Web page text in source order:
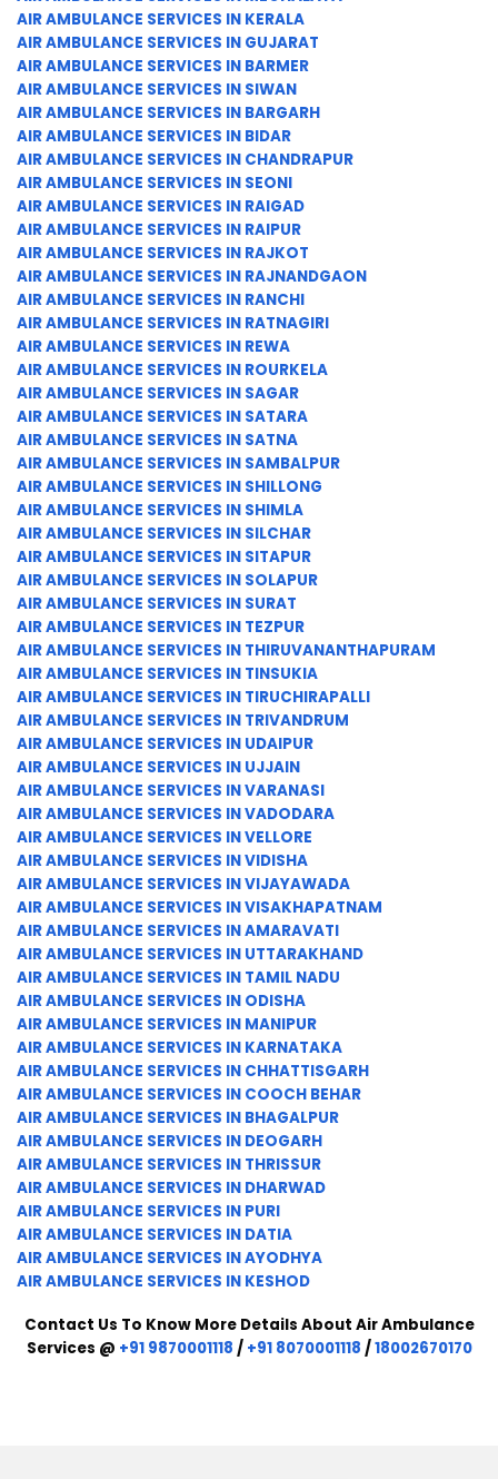
AIR AMBULANCE SERVICES IN KERALA
AIR AMBULANCE SERVICES IN GUJARAT
AIR AMBULANCE SERVICES IN BARMER
AIR AMBULANCE SERVICES IN SIWAN
AIR AMBULANCE SERVICES IN BARGARH
AIR AMBULANCE SERVICES IN BIDAR
AIR AMBULANCE SERVICES IN CHANDRAPUR
AIR AMBULANCE SERVICES IN SEONI
AIR AMBULANCE SERVICES IN RAIGAD
AIR AMBULANCE SERVICES IN RAIPUR
AIR AMBULANCE SERVICES IN RAJKOT
AIR AMBULANCE SERVICES IN RAJNANDGAON
AIR AMBULANCE SERVICES IN RANCHI
AIR AMBULANCE SERVICES IN RATNAGIRI
AIR AMBULANCE SERVICES IN REWA
AIR AMBULANCE SERVICES IN ROURKELA
AIR AMBULANCE SERVICES IN SAGAR
AIR AMBULANCE SERVICES IN SATARA
AIR AMBULANCE SERVICES IN SATNA
AIR AMBULANCE SERVICES IN SAMBALPUR
AIR AMBULANCE SERVICES IN SHILLONG
AIR AMBULANCE SERVICES IN SHIMLA
AIR AMBULANCE SERVICES IN SILCHAR
AIR AMBULANCE SERVICES IN SITAPUR
AIR AMBULANCE SERVICES IN SOLAPUR
AIR AMBULANCE SERVICES IN SURAT
AIR AMBULANCE SERVICES IN TEZPUR
AIR AMBULANCE SERVICES IN THIRUVANANTHAPURAM
AIR AMBULANCE SERVICES IN TINSUKIA
AIR AMBULANCE SERVICES IN TIRUCHIRAPALLI
AIR AMBULANCE SERVICES IN TRIVANDRUM
AIR AMBULANCE SERVICES IN UDAIPUR
AIR AMBULANCE SERVICES IN UJJAIN
AIR AMBULANCE SERVICES IN VARANASI
AIR AMBULANCE SERVICES IN VADODARA
AIR AMBULANCE SERVICES IN VELLORE
AIR AMBULANCE SERVICES IN VIDISHA
AIR AMBULANCE SERVICES IN VIJAYAWADA
AIR AMBULANCE SERVICES IN VISAKHAPATNAM
AIR AMBULANCE SERVICES IN AMARAVATI
AIR AMBULANCE SERVICES IN UTTARAKHAND
AIR AMBULANCE SERVICES IN TAMIL NADU
AIR AMBULANCE SERVICES IN ODISHA
AIR AMBULANCE SERVICES IN MANIPUR
AIR AMBULANCE SERVICES IN KARNATAKA
AIR AMBULANCE SERVICES IN CHHATTISGARH
AIR AMBULANCE SERVICES IN COOCH BEHAR
AIR AMBULANCE SERVICES IN BHAGALPUR
AIR AMBULANCE SERVICES IN DEOGARH
AIR AMBULANCE SERVICES IN THRISSUR
AIR AMBULANCE SERVICES IN DHARWAD
AIR AMBULANCE SERVICES IN PURI
AIR AMBULANCE SERVICES IN DATIA
AIR AMBULANCE SERVICES IN AYODHYA
AIR AMBULANCE SERVICES IN KESHOD
Contact Us To Know More Details About Air Ambulance
Services @ +91 9870001118 / +91 8070001118 /18002670170